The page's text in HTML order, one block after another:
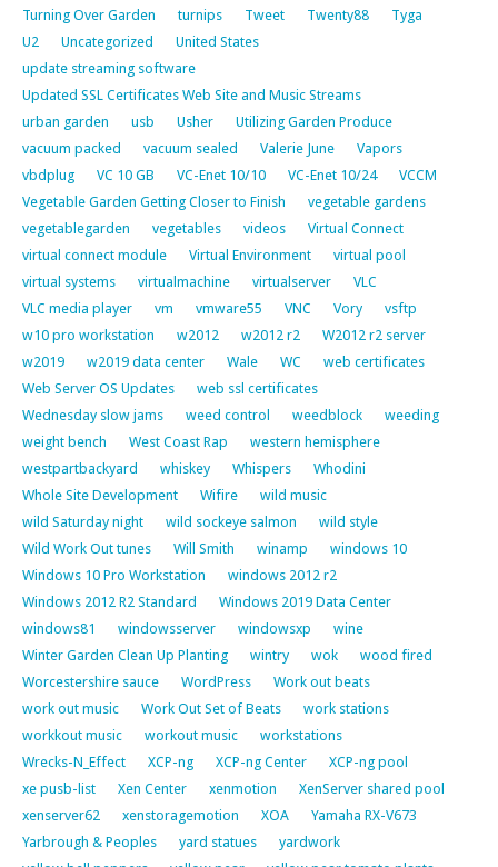
Turning Over Garden
turnips Tweet Twenty88
Tyga
U2
Uncategorized
United States
update streaming software
Updated SSL Certificates Web Site and Music Streams
urban garden
usb Usher
Utilizing Garden Produce
vacuum packed
vacuum sealed Valerie June
Vapors
vbdplug
VC 10 GB VC-Enet 10/10 VC-Enet 10/24
VCCM
Vegetable Garden Getting Closer to Finish
vegetable gardens
vegetablegarden
vegetables videos
Virtual Connect
virtual connect module
Virtual Environment
virtual pool
virtual systems
virtualmachine virtualserver
VLC
VLC media player
vm vmware55 VNC Vory
vsftp
w10 pro workstation
w2012 w2012 r2
W2012 r2 server
w2019
w2019 data center Wale WC
web certificates
Web Server OS Updates
web ssl certificates
Wednesday slow jams
weed control weedblock
weeding
weight bench
West Coast Rap
western hemisphere
westpartbackyard
whiskey Whispers
Whodini
Whole Site Development
Wifire
wild music
wild Saturday night
wild sockeye salmon
wild style
Wild Work Out tunes
Will Smith winamp
windows 10
Windows 10 Pro Workstation
windows 2012 r2
Windows 2012 R2 Standard
Windows 2019 Data Center
windows81
windowsserver windowsxp
wine
Winter Garden Clean Up Planting
wintry wok
wood fired
Worcestershire sauce
WordPress
Work out beats
work out music
Work Out Set of Beats
work stations
workkout music
workout music
workstations
Wrecks-N_Effect
XCP-ng XCP-ng Center
XCP-ng pool
xe pusb-list
Xen Center xenmotion
XenServer shared pool
xenserver62
xenstoragemotion XOA
Yamaha RX-V673
Yarbrough & Peoples
yard statues
yardwork